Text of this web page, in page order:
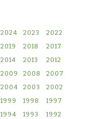
2024 2023
2022
2019 2018
2017
2014 2013
2012
2009 2008
2007
2004 2003
2002
1999 1998
1997
1994 1993
1992